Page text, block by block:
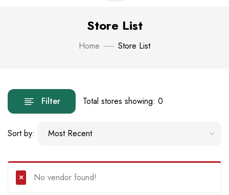
Store List
Home Store List
Filter Total stores showing: 0
Sort by:
No vendor found!